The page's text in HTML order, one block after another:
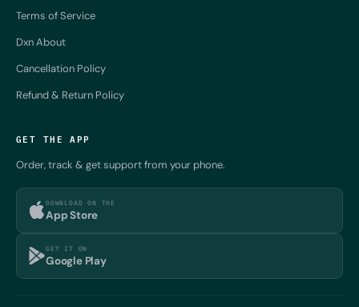
Terms of Service
Dxn About
Cancellation Policy
Refund & Return Policy
GET THE APP
Order, track & get support from your phone.
DOWNLOAD ON THE
App Store
GET IT ON
Google Play